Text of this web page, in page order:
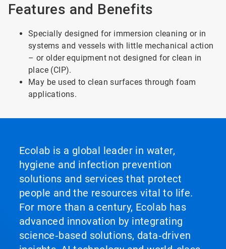
Features and Benefits
Specially designed for immersion cleaning or in
systems and vessels with little mechanical action
– or older equipment not designed for clean in
place (CIP).
May be used to clean surfaces through foam
applications.
Ecolab is a global leader in water,
hygiene and infection prevention
solutions and services that protect
people and the resources vital to life.
For more than a century, Ecolab has
advanced innovation by integrating
science‑based solutions, data‑driven